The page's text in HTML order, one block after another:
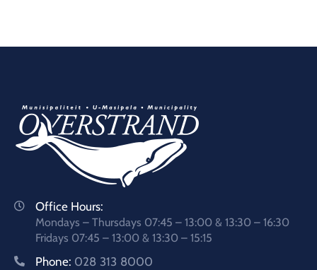
Office Hours:
Mondays – Thursdays 07:45 – 13:00 & 13:30 – 16:30
Fridays 07:45 – 13:00 & 13:30 – 15:15
Phone: 028 313 8000